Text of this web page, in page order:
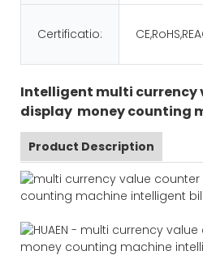
Certificatio:
Intelligent multi currency
display money counting
Product Description